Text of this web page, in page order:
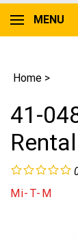
MENU
Home >
41-
Mi-T-M